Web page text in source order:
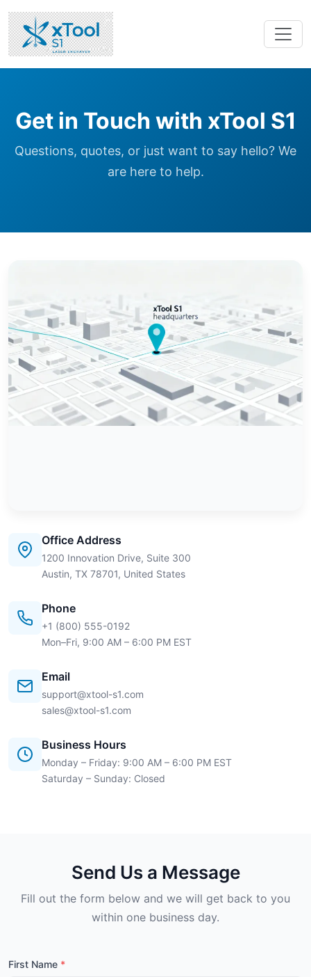
Get in Touch with xTool S1
Questions, quotes, or just want to say hello? We
are here to help.
Office Address
1200 Innovation Drive, Suite 300
Austin, TX 78701, United States
Phone
+1 (800) 555-0192
Mon–Fri, 9:00 AM – 6:00 PM EST
Email
support@xtool-s1.com
sales@xtool-s1.com
Business Hours
Monday – Friday: 9:00 AM – 6:00 PM EST
Saturday – Sunday: Closed
Send Us a Message
Fill out the form below and we will get back to you
within one business day.
First Name